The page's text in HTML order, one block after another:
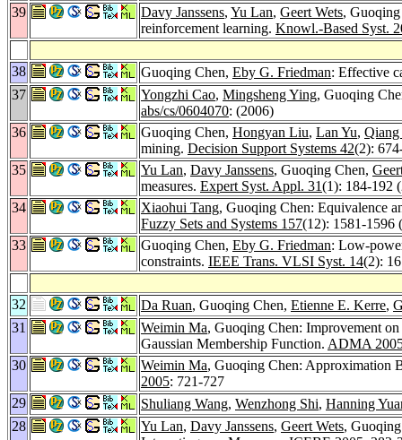
39
Davy Janssens, Yu Lan, Geert Wets,
reinforcement learning. Knowl.-Based Syst.
38 Guoqing Chen, Eby G. Friedman: Effective
37
Yongzhi Cao, Mingsheng Ying, Guoqing
abs/cs/0604070: (2006)
36
Guoqing Chen, Hongyan Liu, Lan Yu, Qiang
mining. Decision Support Systems 42(2):
35
Yu Lan, Davy Janssens, Guoqing Chen,
measures. Expert Syst. Appl. 31(1): 184-192
34
Xiaohui Tang, Guoqing Chen: Equivalence
Fuzzy Sets and Systems 157(12): 1581-1596
33
Guoqing Chen, Eby G. Friedman: Low-
constraints. IEEE Trans. VLSI Syst. 14(2):
32 Da Ruan, Guoqing Chen, Etienne E. Kerre,
31
Weimin Ma, Guoqing Chen: Improvement
Gaussian Membership Function. ADMA
30
Weimin Ma, Guoqing Chen: Approximation
2005: 721-727
29
Shuliang Wang, Wenzhong Shi, Hanning
28
Yu Lan, Davy Janssens, Geert Wets,